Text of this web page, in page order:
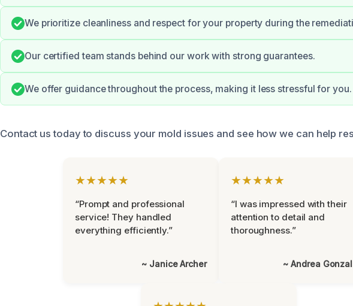
We prioritize cleanliness and respect for your property during the
Our certified team stands behind our work with strong guarantees.
We offer guidance throughout the process, making it less stressful for you.
Contact us today to discuss your mold issues and see how we can help
★★★★★
“Prompt and professional
service! They handled
everything efficiently.”
~ Janice Archer
★★★★★
“I was impressed with their
attention to detail and
thoroughness.”
~ Andrea